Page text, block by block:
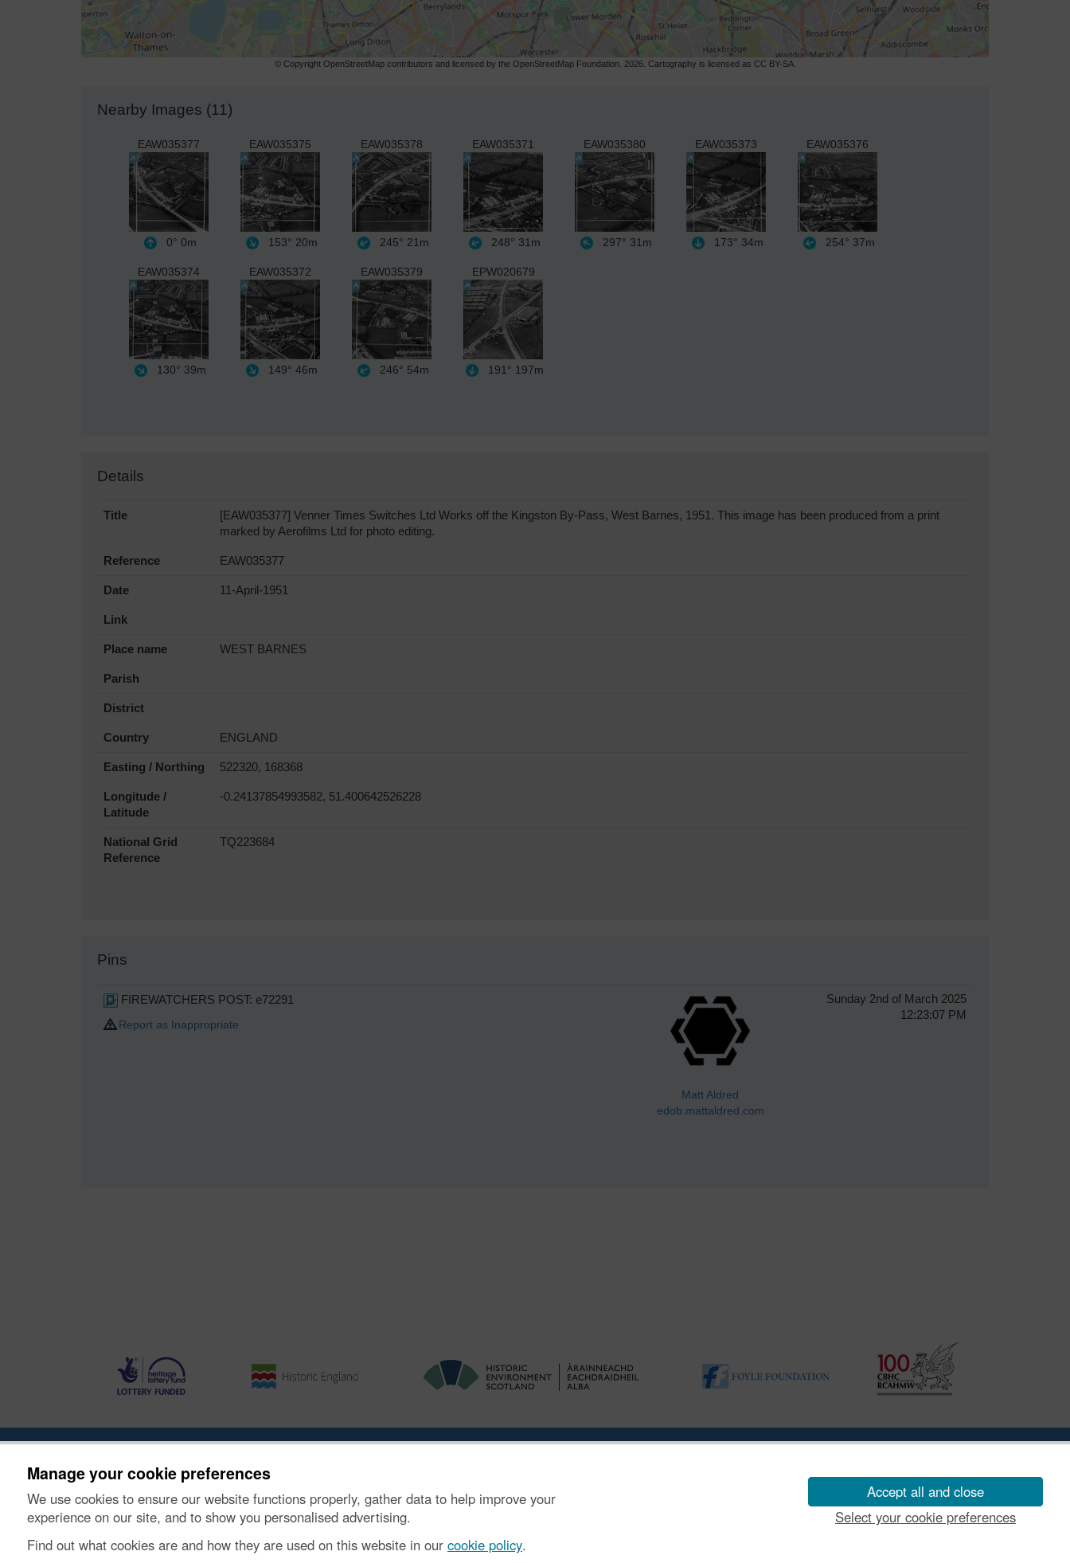
Manage your cookie preferences
We use cookies to ensure our website functions properly, gather data to help improve your
experience on our site, and to show you personalised advertising.
Find out what cookies are and how they are used on this website in our cookie policy.
Accept all and close
Select your cookie preferences
© Copyright OpenStreetMap contributors and licensed by the OpenStreetMap Foundation. 2026. Cartography is licensed as CC BY-SA.
Nearby Images (11)
EAW035377
0° 0m
EAW035375
153° 20m
EAW035378
245° 21m
EAW035371
248° 31m
EAW035380
297° 31m
EAW035373
173° 34m
EAW035376
254° 37m
EAW035374
130° 39m
EAW035372
149° 46m
EAW035379
246° 54m
EPW020679
191° 197m
Details
Title
[EAW035377] Venner Times Switches Ltd Works off the Kingston By-Pass, West Barnes, 1951. This image has been produced from a print
marked by Aerofilms Ltd for photo editing.
Reference EAW035377
Date 11-April-1951
Link
Place name WEST BARNES
Parish
District
Country ENGLAND
Easting / Northing 522320, 168368
Longitude /
Latitude
-0.24137854993582, 51.400642526228
National Grid
Reference
TQ223684
Pins
FIREWATCHERS POST: e72291
Report as Inappropriate
Matt Aldred
edob.mattaldred.com
Sunday 2nd of March 2025
12:23:07 PM
About the Project Buying Images
© Historic Environment Scotland. Scottish charity number SC045925.